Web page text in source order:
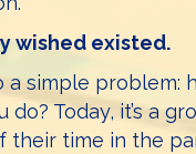
wished existed.
a simple problem:
do? Today, it’s a
their time in the